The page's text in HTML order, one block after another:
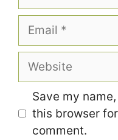
Email
Website
Save my
this browser
comment.